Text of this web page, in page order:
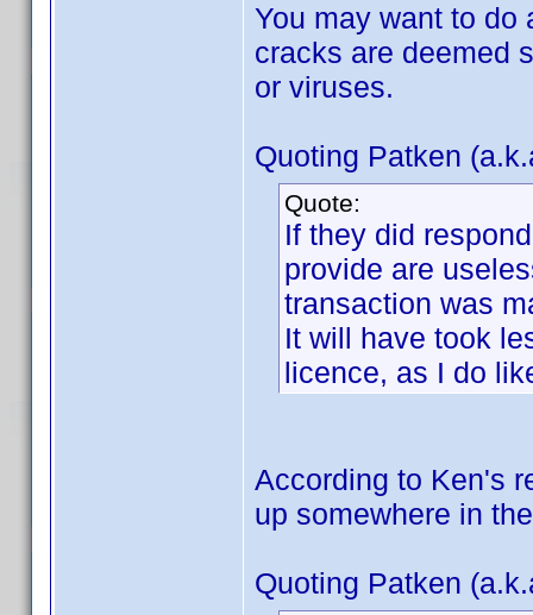
You may want to
cracks are deemed
or viruses.
Quoting Patken
Quote:
If they did
provide are
transaction was
It will have took
licence, as I do
According to Ken's
up somewhere in
Quoting Patken